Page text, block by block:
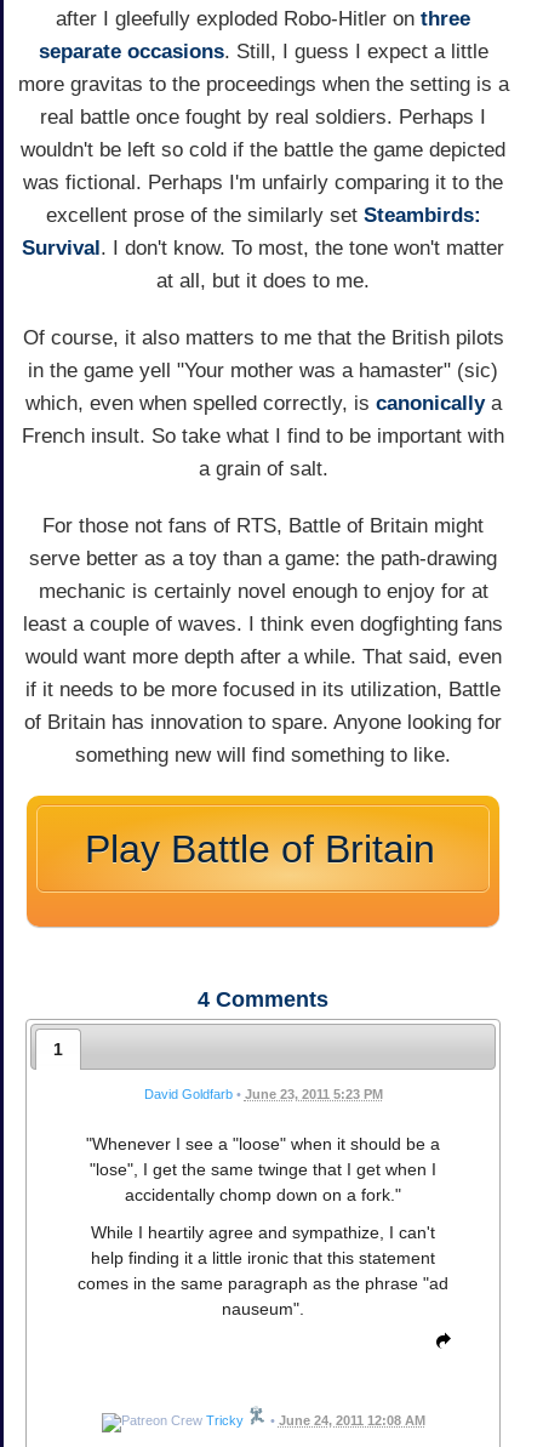
after I gleefully exploded Robo-Hitler on three
separate occasions. Still, I guess I expect a little
more gravitas to the proceedings when the setting is a
real battle once fought by real soldiers. Perhaps I
wouldn't be left so cold if the battle the game depicted
was fictional. Perhaps I'm unfairly comparing it to the
excellent prose of the similarly set Steambirds:
Survival . I don't know. To most, the tone won't matter
at all, but it does to me.
Of course, it also matters to me that the British pilots
in the game yell "Your mother was a hamaster" (sic)
which, even when spelled correctly, is canonically a
French insult. So take what I find to be important with
a grain of salt.
For those not fans of RTS, Battle of Britain might
serve better as a toy than a game: the path-drawing
mechanic is certainly novel enough to enjoy for at
least a couple of waves. I think even dogfighting fans
would want more depth after a while. That said, even
if it needs to be more focused in its utilization, Battle
of Britain has innovation to spare. Anyone looking for
something new will find something to like.
Play Battle of Britain
4 Comments
1
David Goldfarb • June 23, 2011 5:23 PM
"Whenever I see a "loose" when it should be a
"lose", I get the same twinge that I get when I
accidentally chomp down on a fork."
While I heartily agree and sympathize, I can't
help finding it a little ironic that this statement
comes in the same paragraph as the phrase "ad
nauseum".
Tricky • June 24, 2011 12:08 AM